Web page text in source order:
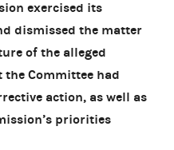
exercised its
dismissed the matter
of the alleged
Committee had
action, as well as
priorities